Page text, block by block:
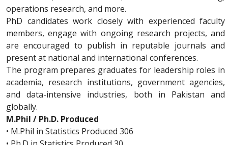
operations research, and more.
PhD candidates work closely with experienced faculty
members, engage with ongoing research projects, and
are encouraged to publish in reputable journals and
present at national and international conferences.
The program prepares graduates for leadership roles in
academia, research institutions, government agencies,
and data-intensive industries, both in Pakistan and
globally.
M.Phil / Ph.D. Produced
• M.Phil in Statistics Produced 306